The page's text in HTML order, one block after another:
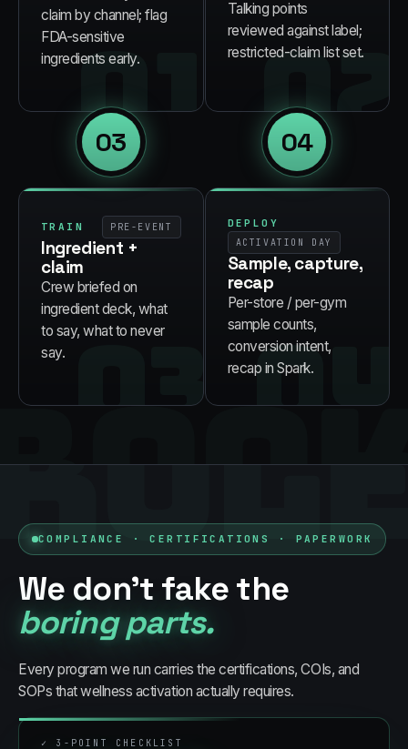
01
claim by channel; flag
FDA-sensitive
ingredients early.
02
Talking points
reviewed against label;
restricted-claim list set.
03
03
TRAIN PRE-EVENT
Ingredient +
claim
Crew briefed on
ingredient deck, what
to say, what to never
say.
04
04
DEPLOY
ACTIVATION DAY
Sample, capture,
recap
Per-store / per-gym
sample counts,
conversion intent,
recap in Spark.
COMPLIANCE · CERTIFICATIONS · PAPERWORK
We don't fake the
boring parts.
Every program we run carries the certifications, COIs, and
SOPs thatwellness activation actually requires.
✓ 3 -POINT CHECKLIST